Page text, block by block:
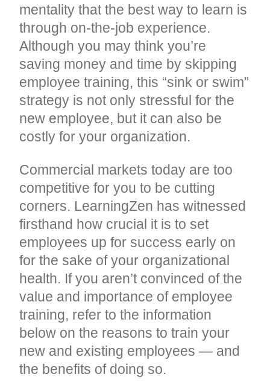
mentality that the best way to learn is
through on-the-job experience.
Although you may think you’re
saving money and time by skipping
employee training, this “sink or swim”
strategy is not only stressful for the
new employee, but it can also be
costly for your organization.
Commercial markets today are too
competitive for you to be cutting
corners. LearningZen has witnessed
firsthand how crucial it is to set
employees up for success early on
for the sake of your organizational
health. If you aren’t convinced of the
value and importance of employee
training, refer to the information
below on the reasons to train your
new and existing employees — and
the benefits of doing so.